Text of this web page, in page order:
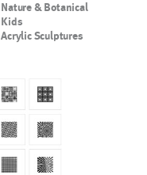
Nature & Botanical
Kids
Acrylic Sculptures